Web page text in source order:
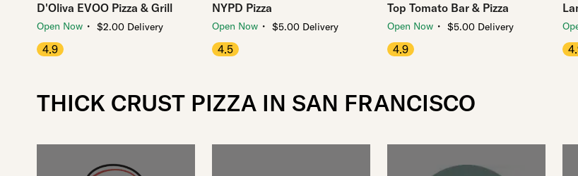
D'Oliva EVOO Pizza & Grill
Open Now ・ $2.00 Delivery
4.9
NYPD Pizza
Open Now ・ $5.00 Delivery
4.5
Top Tomato Bar & Pizza
Open Now ・ $5.00 Delivery
4.9
THICK CRUST PIZZA IN SAN FRANCISCO